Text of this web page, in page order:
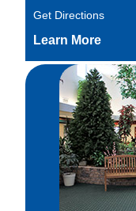
Get Directions